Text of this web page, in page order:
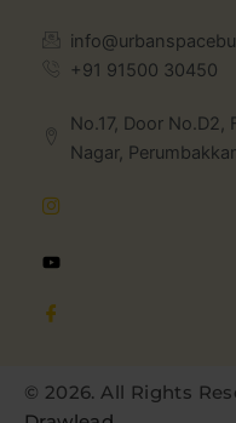
+91 91500 30450
No.17, Door No.D2,
Nagar,
© 2026. All Rights